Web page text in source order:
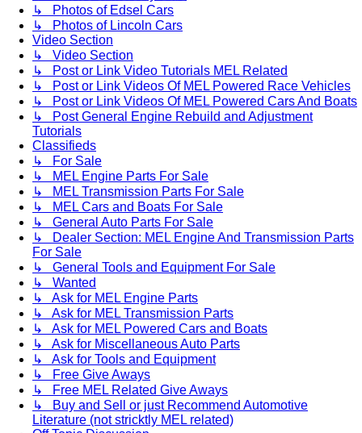
↳ Photos of Edsel Cars
↳ Photos of Lincoln Cars
Video Section
↳ Video Section
↳ Post or Link Video Tutorials MEL Related
↳ Post or Link Videos Of MEL Powered Race Vehicles
↳ Post or Link Videos Of MEL Powered Cars And Boats
↳ Post General Engine Rebuild and Adjustment
Tutorials
Classifieds
↳ For Sale
↳ MEL Engine Parts For Sale
↳ MEL Transmission Parts For Sale
↳ MEL Cars and Boats For Sale
↳ General Auto Parts For Sale
↳ Dealer Section: MEL Engine And Transmission Parts
For Sale
↳ General Tools and Equipment For Sale
↳ Wanted
↳ Ask for MEL Engine Parts
↳ Ask for MEL Transmission Parts
↳ Ask for MEL Powered Cars and Boats
↳ Ask for Miscellaneous Auto Parts
↳ Ask for Tools and Equipment
↳ Free Give Aways
↳ Free MEL Related Give Aways
↳ Buy and Sell or just Recommend Automotive
Literature (not stricktly MEL related)